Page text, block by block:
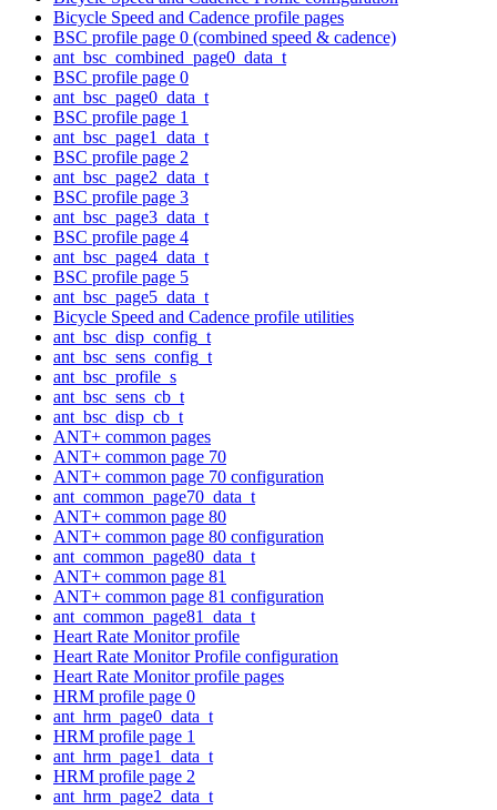
Bicycle Speed and Cadence profile pages
BSC profile page 0 (combined speed & cadence)
ant_bsc_combined_page0_data_t
BSC profile page 0
ant_bsc_page0_data_t
BSC profile page 1
ant_bsc_page1_data_t
BSC profile page 2
ant_bsc_page2_data_t
BSC profile page 3
ant_bsc_page3_data_t
BSC profile page 4
ant_bsc_page4_data_t
BSC profile page 5
ant_bsc_page5_data_t
Bicycle Speed and Cadence profile utilities
ant_bsc_disp_config_t
ant_bsc_sens_config_t
ant_bsc_profile_s
ant_bsc_sens_cb_t
ant_bsc_disp_cb_t
ANT+ common pages
ANT+ common page 70
ANT+ common page 70 configuration
ant_common_page70_data_t
ANT+ common page 80
ANT+ common page 80 configuration
ant_common_page80_data_t
ANT+ common page 81
ANT+ common page 81 configuration
ant_common_page81_data_t
Heart Rate Monitor profile
Heart Rate Monitor Profile configuration
Heart Rate Monitor profile pages
HRM profile page 0
ant_hrm_page0_data_t
HRM profile page 1
ant_hrm_page1_data_t
HRM profile page 2
ant_hrm_page2_data_t